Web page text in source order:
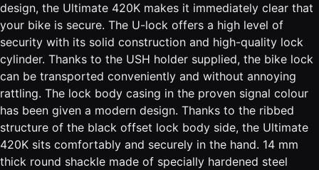
design, the Ultimate 420K makes it immediately clear that
your bike is secure. The U-lock offers a high level of
security with its solid construction and high-quality lock
cylinder. Thanks to the USH holder supplied, the bike lock
can be transported conveniently and without annoying
rattling. The lock body casing in the proven signal colour
has been given a modern design. Thanks to the ribbed
structure of the black offset lock body side, the Ultimate
420K sits comfortably and securely in the hand. 14 mm
thick round shackle made of specially hardened steel